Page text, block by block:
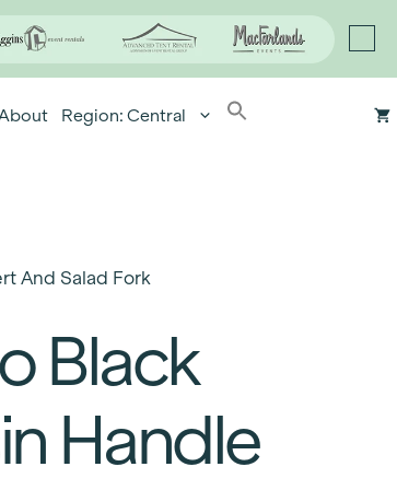
Region: Central
And Salad Fork
Black
Handle